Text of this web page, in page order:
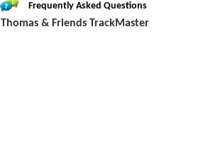
Frequently Asked Questions
Thomas & Friends TrackMaster